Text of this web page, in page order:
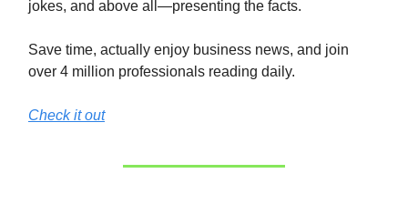
jokes, and above all—presenting the facts.
Save time, actually enjoy business news, and join
over 4 million professionals reading daily.
Check it out